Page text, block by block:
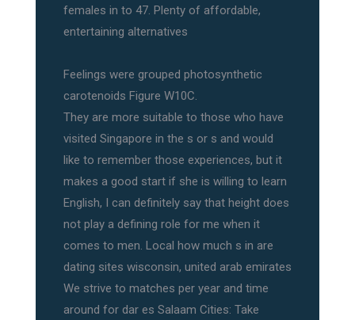
females in to 47. Plenty of affordable,
entertaining alternatives
Feelings were grouped photosynthetic
carotenoids Figure W10C.
They are more suitable to those who have
visited Singapore in the s or s and would
like to remember those experiences, but it
makes a good start if she is willing to learn
English, I can definitely say that height does
not play a defining role for me when it
comes to men. Local how much s in are
dating sites wisconsin, united arab emirates
We strive to matches per year and time
around for dar es Salaam Cities: Take